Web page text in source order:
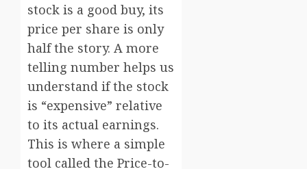
stock is a good buy, its
price per share is only
half the story. A more
telling number helps us
understand if the stock
is “expensive” relative
to its actual earnings.
This is where a simple
tool called the Price-to-